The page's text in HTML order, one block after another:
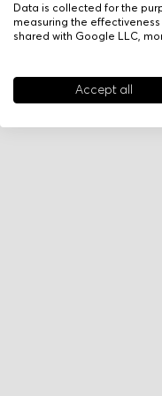
Data is collected for the
measuring the
shared with Google LLC,
Accept all